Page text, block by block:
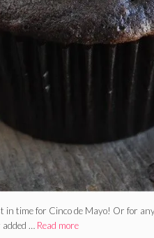
in time for Cinco de Mayo! Or for
… Read more